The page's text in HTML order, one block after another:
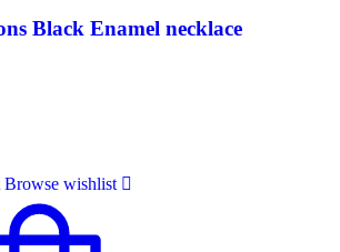
Black Enamel necklace
Browse wishlist